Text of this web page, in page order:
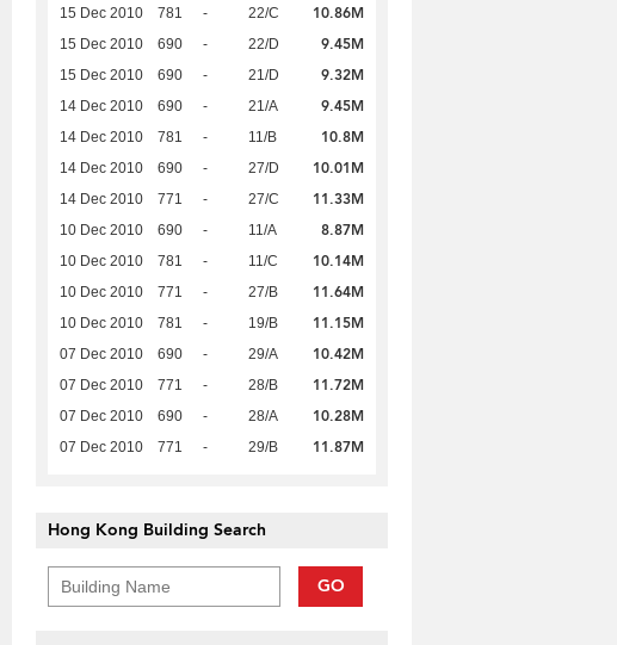
15 Dec 2010 781 - 22/C 10.86M
15 Dec 2010 690 - 22/D 9.45M
15 Dec 2010 690 - 21/D 9.32M
14 Dec 2010 690 - 21/A 9.45M
14 Dec 2010 781 - 11/B 10.8M
14 Dec 2010 690 - 27/D 10.01M
14 Dec 2010 771 - 27/C 11.33M
10 Dec 2010 690 - 11/A 8.87M
10 Dec 2010 781 - 11/C 10.14M
10 Dec 2010 771 - 27/B 11.64M
10 Dec 2010 781 - 19/B 11.15M
07 Dec 2010 690 - 29/A 10.42M
07 Dec 2010 771 - 28/B 11.72M
07 Dec 2010 690 - 28/A 10.28M
07 Dec 2010 771 - 29/B 11.87M
Hong Kong Building Search
GO